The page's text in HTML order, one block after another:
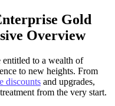
Gold
Overview
entitled to a wealth of
to new heights. From
discounts and upgrades,
from the very start.